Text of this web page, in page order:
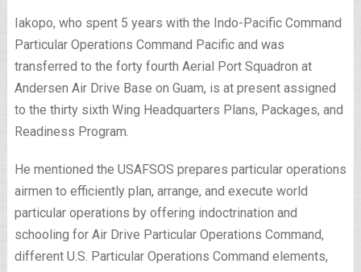
Iakopo, who spent 5 years with the Indo-Pacific Command
Particular Operations Command Pacific and was
transferred to the forty fourth Aerial Port Squadron at
Andersen Air Drive Base on Guam, is at present assigned
to the thirty sixth Wing Headquarters Plans, Packages, and
Readiness Program.
He mentioned the USAFSOS prepares particular operations
airmen to efficiently plan, arrange, and execute world
particular operations by offering indoctrination and
schooling for Air Drive Particular Operations Command,
different U.S. Particular Operations Command elements,